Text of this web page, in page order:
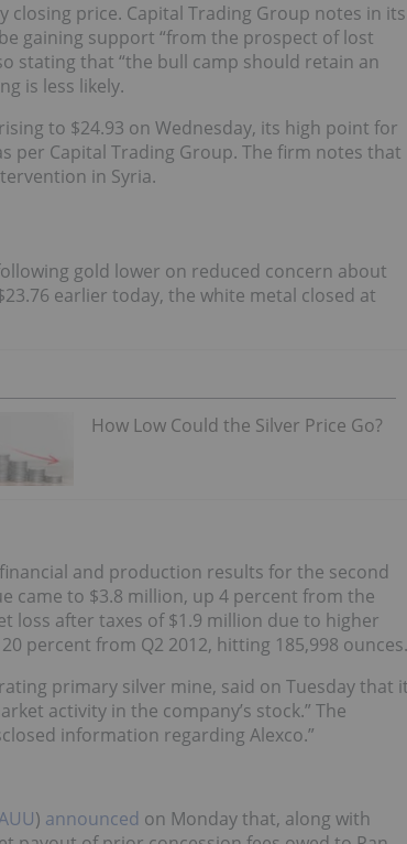
closing price. Capital Trading Group notes in its
gaining support “from the prospect of lost
stating that “the bull camp should retain an
is less likely.
to $24.93 on Wednesday, its high point for
per Capital Trading Group. The firm notes that
in Syria.
gold lower on reduced concern about
earlier today, the white metal closed at
How Low Could the Silver Price Go?
and production results for the second
came to $3.8 million, up 4 percent from the
loss after taxes of $1.9 million due to higher
percent from Q2 2012, hitting 185,998 ounces.
primary silver mine, said on Tuesday that it
activity in the company’s stock.” The
information regarding Alexco.”
) announced on Monday that, along with